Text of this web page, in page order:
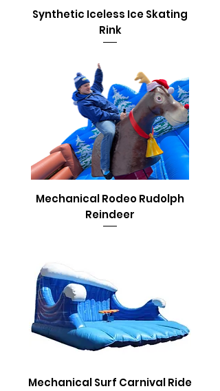
Synthetic Iceless Ice Skating
Rink
Mechanical Rodeo Rudolph
Reindeer
Mechanical Surf Carnival Ride